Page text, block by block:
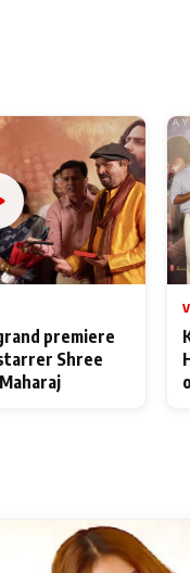
premiere
Shree